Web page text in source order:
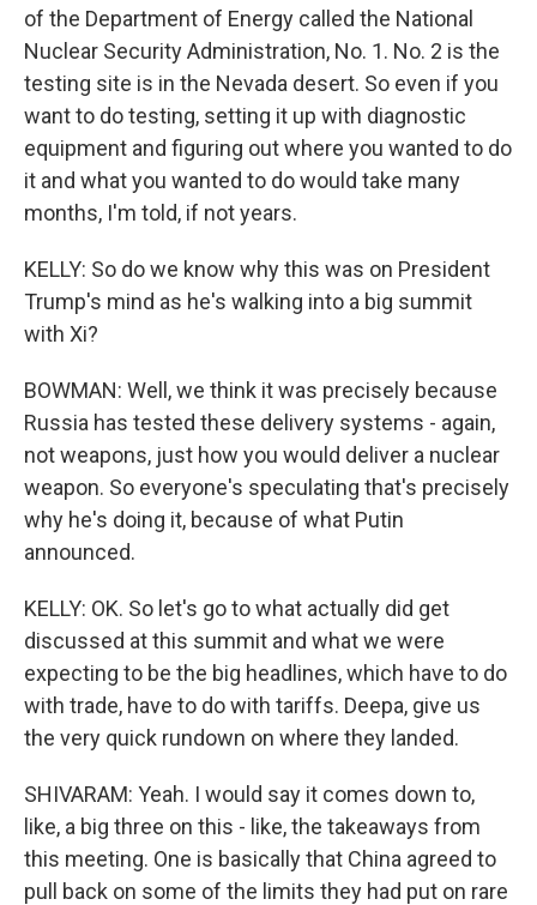
of the Department of Energy called the National
Nuclear Security Administration, No. 1. No. 2 is the
testing site is in the Nevada desert. So even if you
want to do testing, setting it up with diagnostic
equipment and figuring out where you wanted to do
it and what you wanted to do would take many
months, I'm told, if not years.
KELLY: So do we know why this was on President
Trump's mind as he's walking into a big summit
with Xi?
BOWMAN: Well, we think it was precisely because
Russia has tested these delivery systems - again,
not weapons, just how you would deliver a nuclear
weapon. So everyone's speculating that's precisely
why he's doing it, because of what Putin
announced.
KELLY: OK. So let's go to what actually did get
discussed at this summit and what we were
expecting to be the big headlines, which have to do
with trade, have to do with tariffs. Deepa, give us
the very quick rundown on where they landed.
SHIVARAM: Yeah. I would say it comes down to,
like, a big three on this - like, the takeaways from
this meeting. One is basically that China agreed to
pull back on some of the limits they had put on rare